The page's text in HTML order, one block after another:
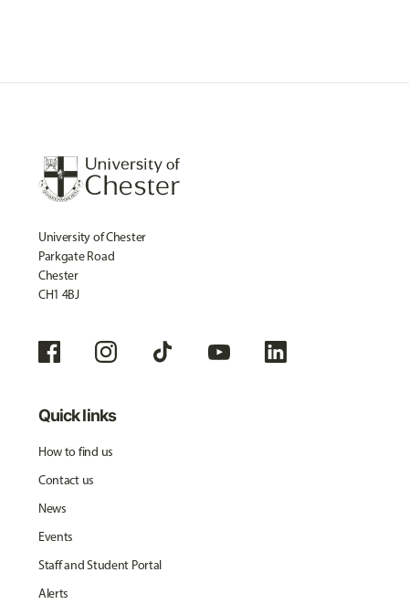
University of Chester
Parkgate Road
Chester
CH1 4BJ
Quick links
How to find us
Contact us
News
Events
Staff and Student Portal
Alerts